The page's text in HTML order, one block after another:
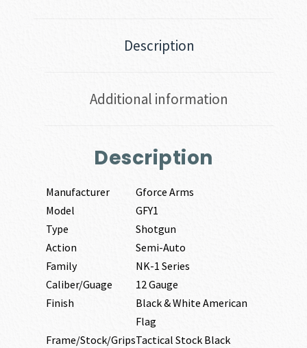
Description
Additional information
Description
Manufacturer
Gforce Arms
Model
GFY1
Type
Shotgun
Action
Semi-Auto
Family
NK-1 Series
Caliber/Guage
12 Gauge
Finish
Black & White American
Flag
Frame/Stock/GripsTactical Stock Black